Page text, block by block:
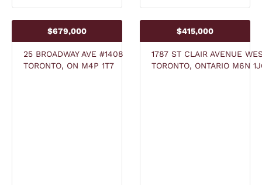
$679,000
25 BROADWAY AVE #1408
TORONTO, ON M4P 1T7
$415,000
1787 ST CLAIR AVENUE
TORONTO, ONTARIO M6N